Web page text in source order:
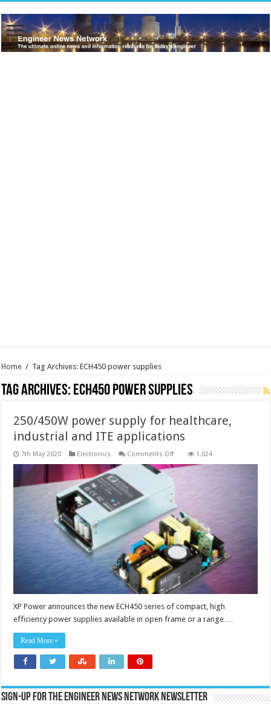
Home / Tag Archives: ECH450 power supplies
Tag Archives: ECH450 power supplies
250/450W power supply for healthcare,
industrial and ITE applications
7th May 2020 Electronics Comments Offon
power
and
ITE
applications
1,024
XP Power announces the new ECH450 series of compact, high
efficiency power supplies available in open frame or a range …
Read More »
Sign-up for the Engineer News Network Newsletter